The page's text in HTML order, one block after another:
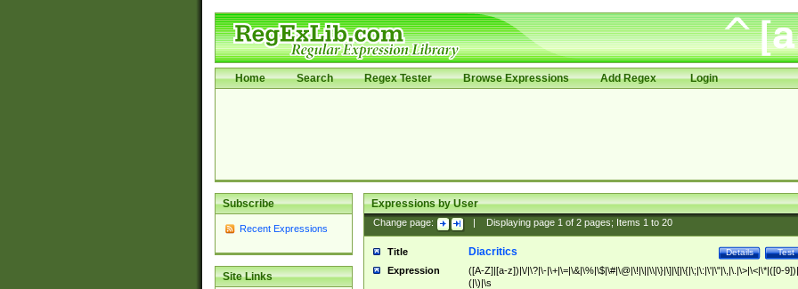
Home Search Regex Tester Browse Expressions Add Regex Login
Subscribe
Recent Expressions
Site Links
Expressions by User
Change page: Displaying page 1of 2pages; Items 1to 20
Title Test
Details
Diacritics
Expression
([A-Z]|[a-z])|\/|\?|\-|\+|\=|\&|\%|\$|\#|\@|\!|\||\\|\}|\]|\[|\{|\;|\:|\'|\"|\,|\.|\>|\<|\*|([0-
(|\)|\s